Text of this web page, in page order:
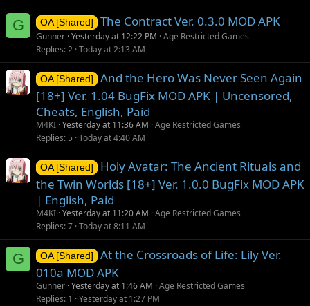
G OA [Shared] The Contract Ver. 0.3.0 MOD APK
Gunner Yesterday at 12:22 PM Age Restricted Games
Replies 2 Today at 2:13 AM
OA [Shared]
And the Hero Was Never Seen Again
[18+] Ver. 1.04 BugFix MOD APK | Uncensored,
Cheats, English, Paid
M4KI Yesterday at 11:36 AM Age Restricted Games
Replies 5 Today at 4:40 AM
OA [Shared]
Holy Avatar: The Ancient Rituals and
the Twin Worlds [18+] Ver. 1.0.0 BugFix MOD APK
| English, Paid
M4KI Yesterday at 11:20 AM Age Restricted Games
Replies 7 Today at 8:11 AM
G OA [Shared]
At the Crossroads of Life: Lily Ver.
010a MOD APK
Gunner Yesterday at 1:46 AM Age Restricted Games
Replies 1 Yesterday at 1:27 PM